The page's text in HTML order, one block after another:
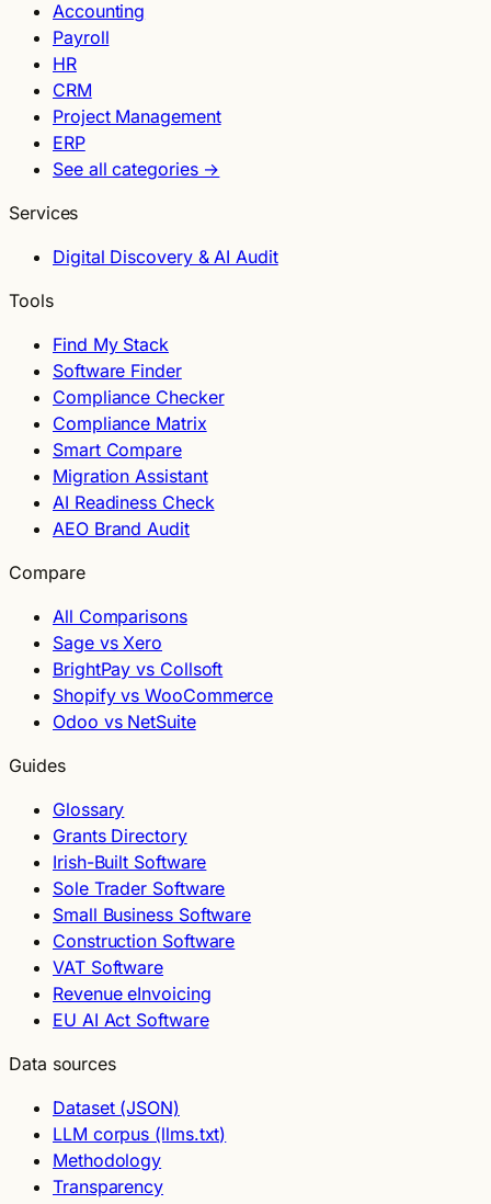
Accounting
Payroll
HR
CRM
Project Management
ERP
See all categories →
Services
Digital Discovery & AI Audit
Tools
Find My Stack
Software Finder
Compliance Checker
Compliance Matrix
Smart Compare
Migration Assistant
AI Readiness Check
AEO Brand Audit
Compare
All Comparisons
Sage vs Xero
BrightPay vs Collsoft
Shopify vs WooCommerce
Odoo vs NetSuite
Guides
Glossary
Grants Directory
Irish-Built Software
Sole Trader Software
Small Business Software
Construction Software
VAT Software
Revenue eInvoicing
EU AI Act Software
Data sources
Dataset (JSON)
LLM corpus (llms.txt)
Methodology
Transparency